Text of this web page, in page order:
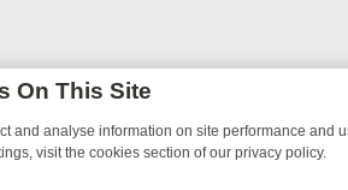
On This Site
and analyse information on site performance and
visit the cookies section of our privacy policy.